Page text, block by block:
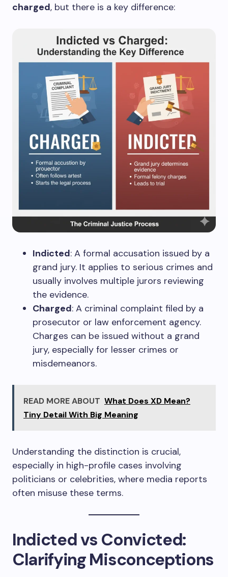
charged, but there is a key difference:
Indicted: A formal accusation issued by a
grand jury. It applies to serious crimes and
usually involves multiple jurors reviewing
the evidence.
Charged: A criminal complaint filed by a
prosecutor or law enforcement agency.
Charges can be issued without a grand
jury, especially for lesser crimes or
misdemeanors.
READ MORE ABOUT What Does XD Mean?
Tiny Detail With Big Meaning
Understanding the distinction is crucial,
especially in high-profile cases involving
politicians or celebrities, where media reports
often misuse these terms.
Indicted vs Convicted:
Clarifying Misconceptions